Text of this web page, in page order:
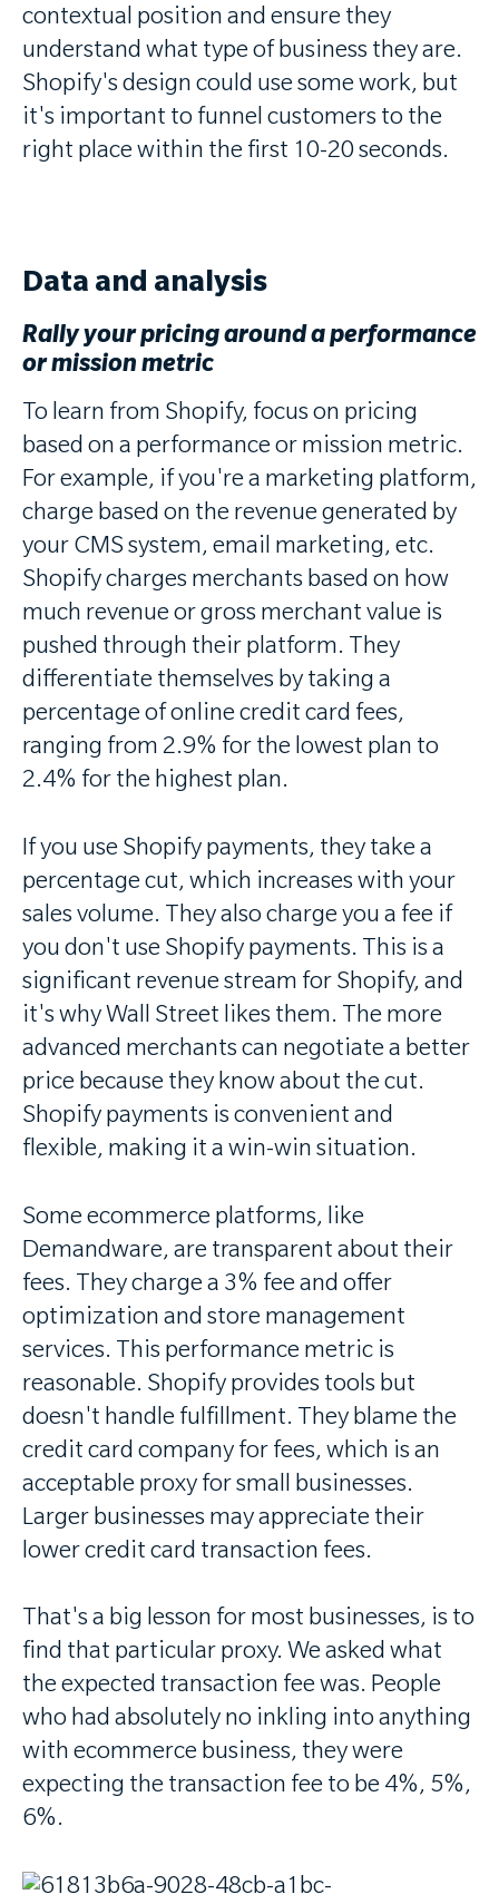
contextual position and ensure they
understand what type of business they are.
Shopify's design could use some work, but
it's important to funnel customers to the
right place within the first 10-20 seconds.
Data and analysis
Rally your pricing around a performance
or mission metric
To learn from Shopify, focus on pricing
based on a performance or mission metric.
For example, if you're a marketing platform,
charge based on the revenue generated by
your CMS system, email marketing, etc.
Shopify charges merchants based on how
much revenue or gross merchant value is
pushed through their platform. They
differentiate themselves by taking a
percentage of online credit card fees,
ranging from 2.9% for the lowest plan to
2.4% for the highest plan.
If you use Shopify payments, they take a
percentage cut, which increases with your
sales volume. They also charge you a fee if
you don't use Shopify payments. This is a
significant revenue stream for Shopify, and
it's why Wall Street likes them. The more
advanced merchants can negotiate a better
price because they know about the cut.
Shopify payments is convenient and
flexible, making it a win-win situation.
Some ecommerce platforms, like
Demandware, are transparent about their
fees. They charge a 3% fee and offer
optimization and store management
services. This performance metric is
reasonable. Shopify provides tools but
doesn't handle fulfillment. They blame the
credit card company for fees, which is an
acceptable proxy for small businesses.
Larger businesses may appreciate their
lower credit card transaction fees.
That's a big lesson for most businesses, is to
find that particular proxy. We asked what
the expected transaction fee was. People
who had absolutely no inkling into anything
with ecommerce business, they were
expecting the transaction fee to be 4%, 5%,
6%.